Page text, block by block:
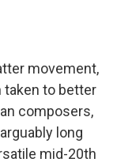
movement,
taken to better
composers,
long
mid-20th